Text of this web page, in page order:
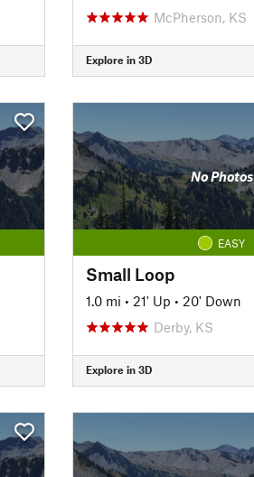
McPherson, KS
Explore in 3D
No Photos
EASY
Small Loop
1.0 mi • 21' Up • 20' Down
Derby, KS
Explore in 3D